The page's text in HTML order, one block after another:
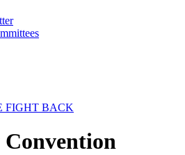
FIGHT BACK
Convention